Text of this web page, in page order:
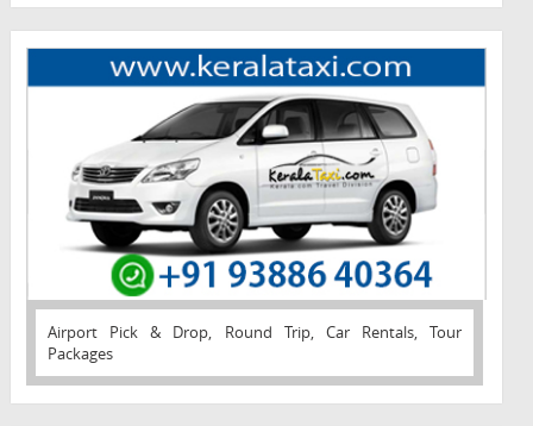
Airport Pick & Drop, Round Trip, Car Rentals, Tour
Packages